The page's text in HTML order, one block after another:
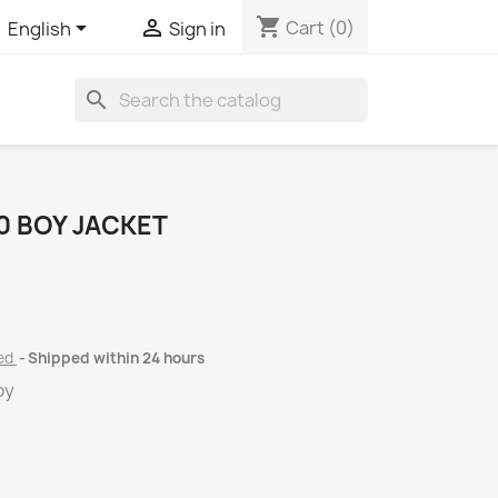
English  Sign in shopping_cart Cart (0)
search
BOY JACKET
Shipped within 24 hours